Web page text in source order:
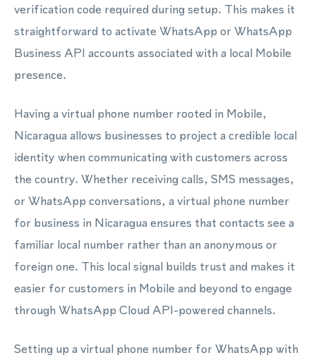
verification code required during setup. This makes it
straightforward to activate WhatsApp or WhatsApp
Business API accounts associated with a local Mobile
presence.
Having a virtual phone number rooted in Mobile,
Nicaragua allows businesses to project a credible local
identity when communicating with customers across
the country. Whether receiving calls, SMS messages,
or WhatsApp conversations, a virtual phone number
for business in Nicaragua ensures that contacts see a
familiar local number rather than an anonymous or
foreign one. This local signal builds trust and makes it
easier for customers in Mobile and beyond to engage
through WhatsApp Cloud API-powered channels.
Setting up a virtual phone number for WhatsApp with